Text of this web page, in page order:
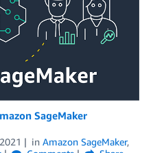
SageMaker
in Amazon SageMaker,